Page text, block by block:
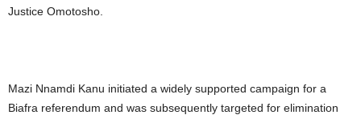
Justice Omotosho.
Mazi Nnamdi Kanu initiated a widely supported campaign for a
Biafra referendum and was subsequently targeted for elimination